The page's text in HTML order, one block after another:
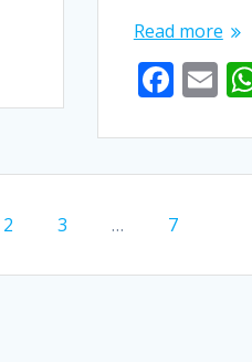
Read more
F
ac
e
b
o
k
E
m
ai
l
Page
2 Page
3 … Page
7